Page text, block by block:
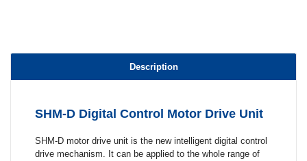
Description
SHM-D Digital Control Motor Drive Unit
SHM-D motor drive unit is the new intelligent digital control
drive mechanism. It can be applied to the whole range of